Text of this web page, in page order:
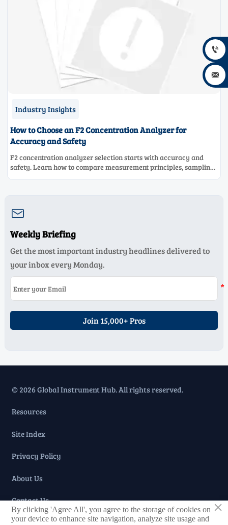
Industry Insights
How to Choose an F2 Concentration Analyzer for
Accuracy and Safety
F2 concentration analyzer selection starts with accuracy and
safety. Learn how to compare measurement principles, sampling

Weekly Briefing
Get the most important industry headlines delivered to
your inbox every Monday.
Join 15,000+ Pros
© 2026 Global Instrument Hub. All rights reserved.
Resources
Site Index
Privacy Policy
About Us
Contact Us
Taglist


×
By clicking 'Agree All', you agree to the storage of cookies on
your device to enhance site navigation, analyze site usage and